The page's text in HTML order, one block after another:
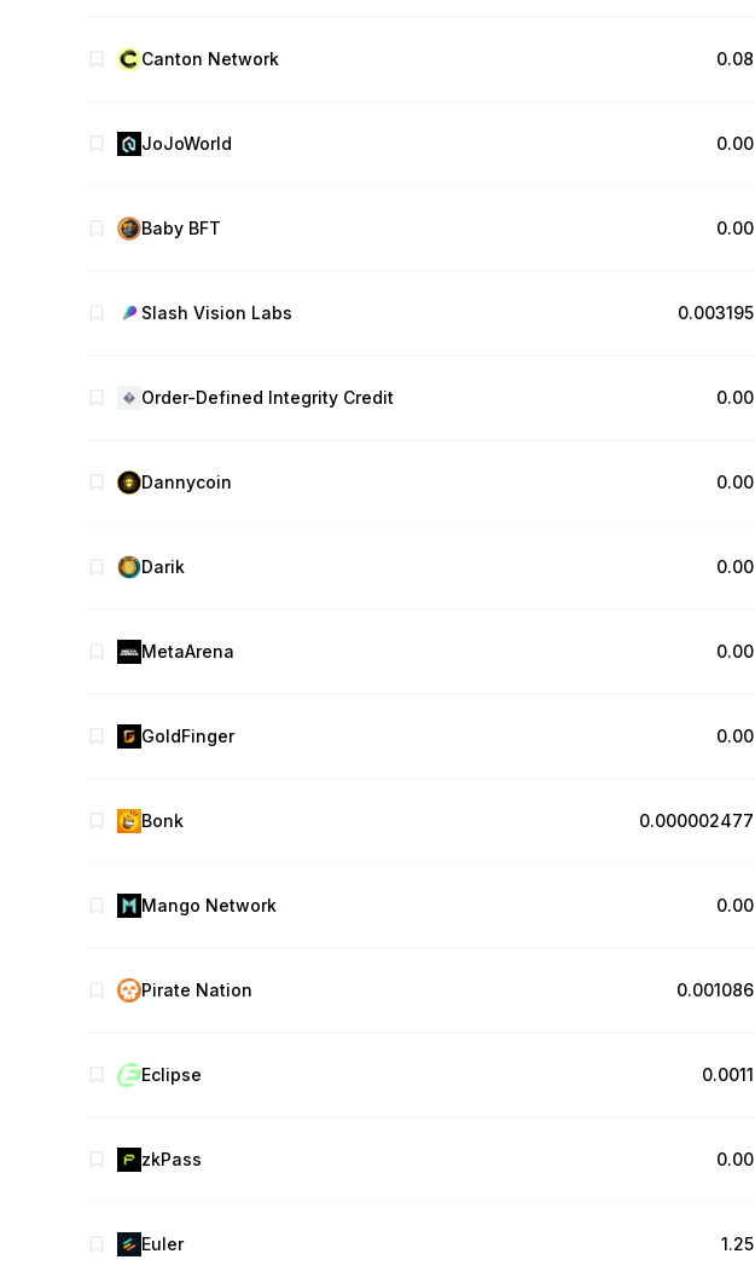
Canton Network ₹0.08
JoJoWorld ₹0.00
Baby BFT ₹0.00
Slash Vision Labs ₹0.003195
Order-Defined Integrity Credit ₹0.00
Dannycoin ₹0.00
Darik ₹0.00
MetaArena ₹0.00
GoldFinger ₹0.00
Bonk ₹0.000002477
Mango Network ₹0.00
Pirate Nation ₹0.001086
Eclipse ₹0.0011
zkPass ₹0.00
Euler ₹1.25